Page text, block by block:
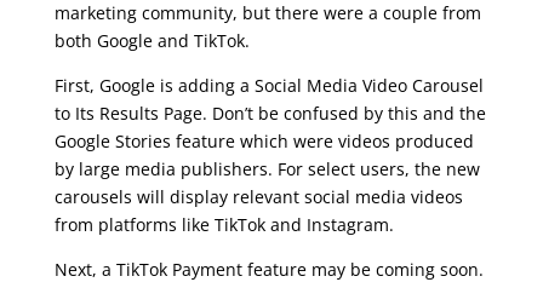
marketing community, but there were a couple from
both Google and TikTok.
First, Google is adding a Social Media Video Carousel
to Its Results Page. Don’t be confused by this and the
Google Stories feature which were videos produced
by large media publishers. For select users, the new
carousels will display relevant social media videos
from platforms like TikTok and Instagram.
Next, a TikTok Payment feature may be coming soon.